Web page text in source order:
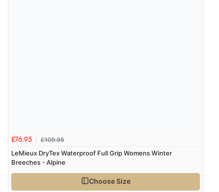
£76.95 £109.95
LeMieux DryTex Waterproof Full Grip Womens Winter
Breeches - Alpine
Choose Size